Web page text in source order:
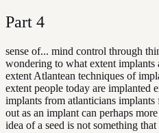
Part 4
sense of... mind control through
wondering to what extent
extent Atlantean techniques of
extent people today are implanted
implants from atlanticians
out as an implant can perhaps
idea of a seed is not something